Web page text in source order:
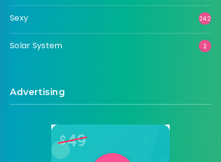
Sexy 242
Solar System 2
Advertising